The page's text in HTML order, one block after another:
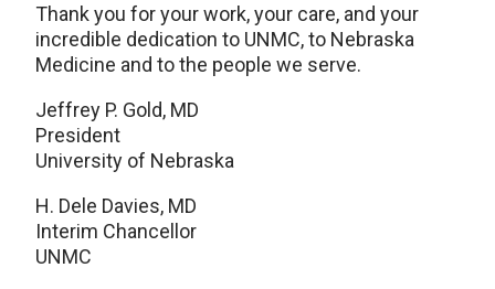
Thank you for your work, your care, and your
incredible dedication to UNMC, to Nebraska
Medicine and to the people we serve.
Jeffrey P. Gold, MD
President
University of Nebraska
H. Dele Davies, MD
Interim Chancellor
UNMC